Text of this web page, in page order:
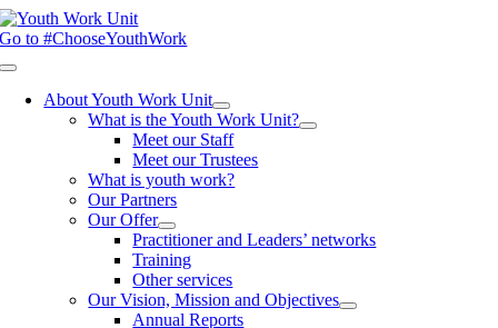
Skip
to
Go to #ChooseYouthWork
Toggle
NavigationAbout Youth Work Unit
What is the Youth Work Unit?
Meet our Staff
Meet our Trustees
What is youth work?
Our Partners
Our Offer
Practitioner and Leaders’ networks
Training
Other services
Our Vision, Mission and Objectives
Annual Reports